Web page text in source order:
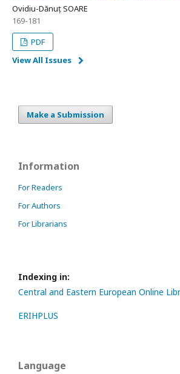
Ovidiu-Dănuț SOARE
169-181
PDF
View All Issues
Make a Submission
Information
For Readers
For Authors
For Librarians
Indexing in:
Central and Eastern European Online
ERIHPLUS
Language